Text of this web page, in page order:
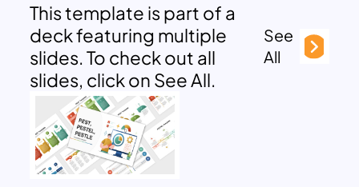
This template is part of a
deck featuring multiple
slides. To check out all
slides, click on See All.
See
All